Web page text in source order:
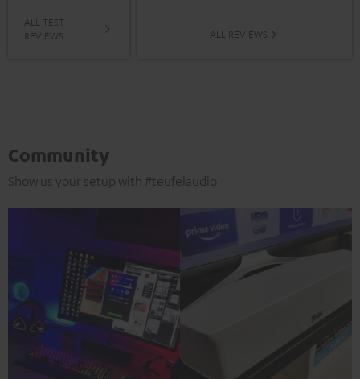
ALL TEST
REVIEWS
ALL REVIEWS
Community
Show us your setup with #teufelaudio